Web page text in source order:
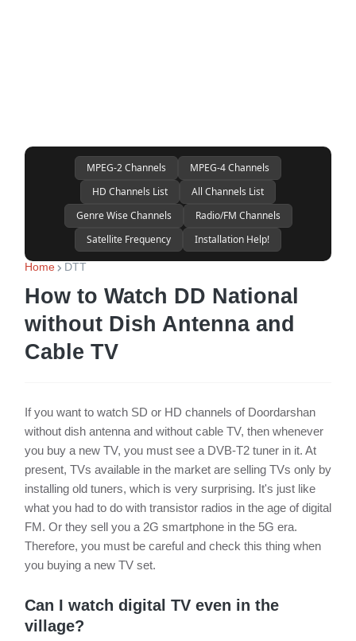
MPEG-2 Channels
MPEG-4 Channels
HD Channels List
All Channels List
Genre Wise Channels
Radio/FM Channels
Satellite Frequency
Installation Help!
Home DTT
How to Watch DD National
without Dish Antenna and
Cable TV
If you want to watch SD or HD channels of Doordarshan
without dish antenna and without cable TV, then whenever
you buy a new TV, you must see a DVB-T2 tuner in it. At
present, TVs available in the market are selling TVs only by
installing old tuners, which is very surprising. It's just like
what you had to do with transistor radios in the age of digital
FM. Or they sell you a 2G smartphone in the 5G era.
Therefore, you must be careful and check this thing when
you buying a new TV set.
Can I watch digital TV even in the
village?